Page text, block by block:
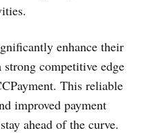
e­nhance their
strong compe­titive edge
This re­liable
improved payment
ahead of the curve.